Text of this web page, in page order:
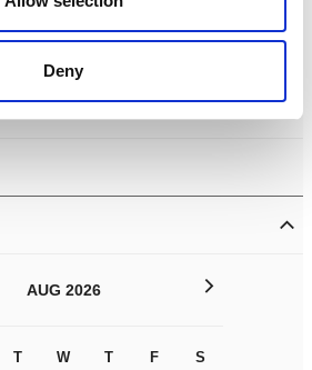
Deny
AUG 2026
T W T F S
>